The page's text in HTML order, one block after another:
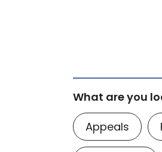
What are you
Appeals